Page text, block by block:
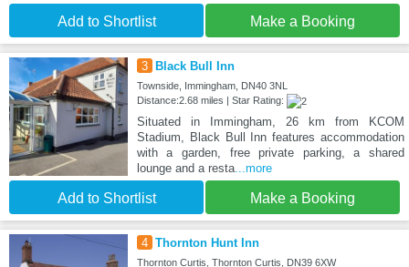
Add to Shortlist Make a Booking
3 Black Bull Inn
Townside, Immingham, DN40 3NL
Distance:2.68 miles | Star Rating:
Situated in Immingham, 26 km from KCOM
Stadium, Black Bull Inn features accommodation
with a garden, free private parking, a shared
lounge and a resta...more
Add to Shortlist Make a Booking
4 Thornton Hunt Inn
Thornton Curtis, Thornton Curtis, DN39 6XW